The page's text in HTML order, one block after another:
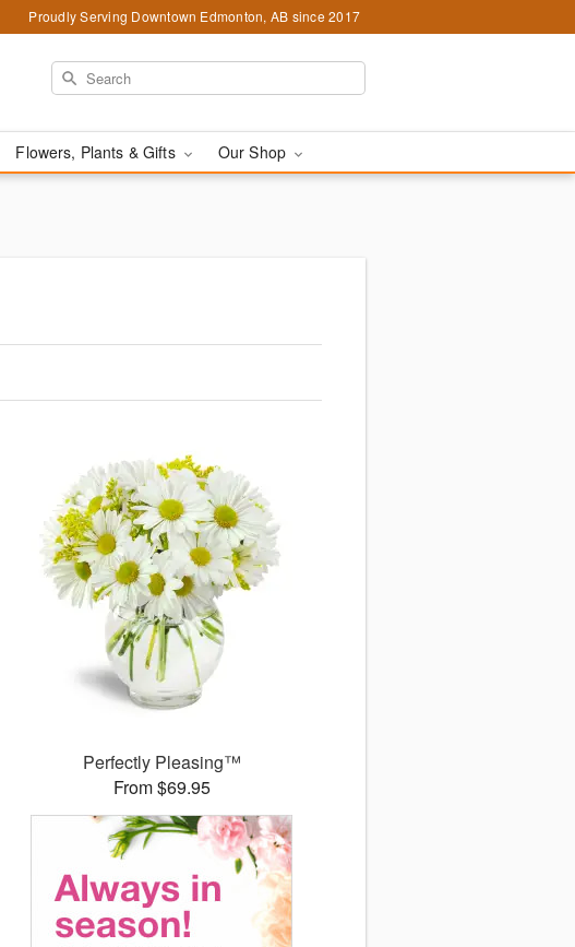
Proudly Serving Downtown Edmonton, AB since 2017
Flowers, Plants & Gifts Our Shop
Perfectly Pleasing™
From $69.95